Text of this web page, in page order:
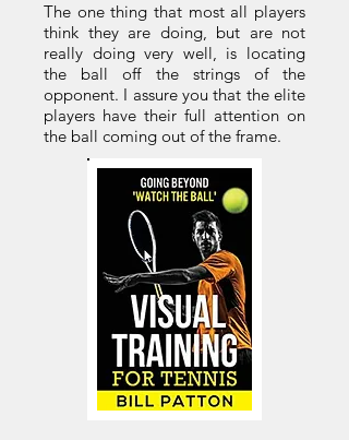
The one thing that most all players
think they are doing, but are not
really doing very well, is locating
the ball off the strings of the
opponent. I assure you that the elite
players have their full attention on
the ball coming out of the frame.